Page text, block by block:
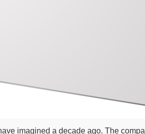
imagined a decade ago. The